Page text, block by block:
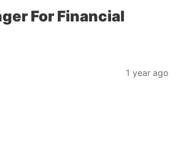
For Financial
1 year ago